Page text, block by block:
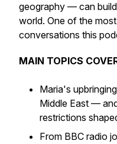
geography — can
world. One of the
conversations this
MAIN TOPICS
Maria's
Middle East —
restrictions
From BBC radio